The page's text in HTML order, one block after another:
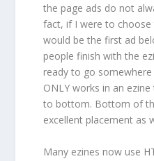
the page ads do not
fact, if I were to
would be the first ad
people finish with the
ready to go
ONLY works in an
to bottom. Bottom of
excellent placement as
Many ezines now use